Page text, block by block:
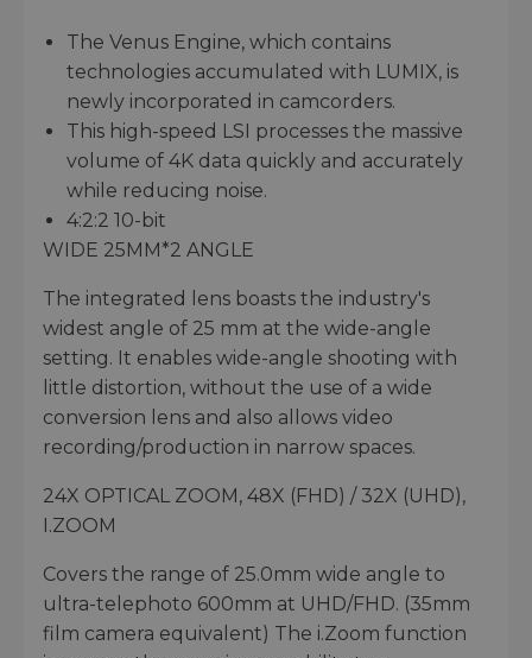
The Venus Engine, which contains
technologies accumulated with LUMIX, is
newly incorporated in camcorders.
This high-speed LSI processes the massive
volume of 4K data quickly and accurately
while reducing noise.
4:2:2 10-bit
WIDE 25MM*2 ANGLE
The integrated lens boasts the industry's
widest angle of 25 mm at the wide-angle
setting. It enables wide-angle shooting with
little distortion, without the use of a wide
conversion lens and also allows video
recording/production in narrow spaces.
24X OPTICAL ZOOM, 48X (FHD) / 32X (UHD),
I.ZOOM
Covers the range of 25.0mm wide angle to
ultra-telephoto 600mm at UHD/FHD. (35mm
film camera equivalent) The i.Zoom function